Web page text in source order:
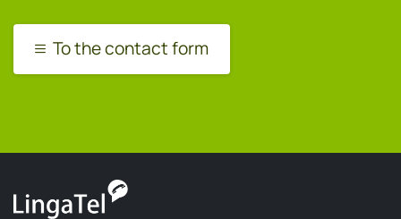
To the contact form